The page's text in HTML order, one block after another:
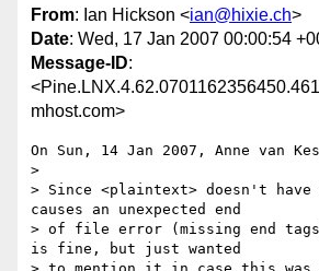
From: Ian Hickson <ian@hixie.ch>
Date: Wed, 17 Jan 2007 00:00:54
Message-ID:
mhost.com>
On Sun, 14 Jan 2007, Anne van
>
> Since <plaintext> doesn't
causes an unexpected end
> of file error (missing end
is fine, but just wanted